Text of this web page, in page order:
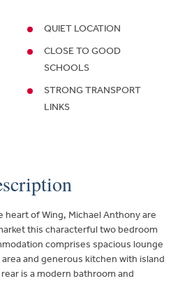
QUIET LOCATION
CLOSE TO GOOD
SCHOOLS
STRONG TRANSPORT
LINKS
heart of Wing, Michael Anthony are
this characterful two bedroom
comprises spacious lounge
and generous kitchen with island
is a modern bathroom and